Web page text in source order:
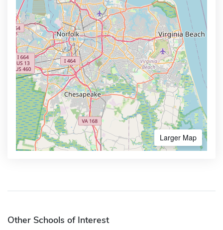
Larger Map
Other Schools of Interest